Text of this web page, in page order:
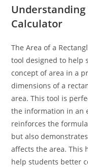
Understanding
Calculator
The Area of a
tool designed to help
concept of area in a
dimensions of a
area. This tool is
the information in an
reinforces the
but also
affects the area. This
help students better